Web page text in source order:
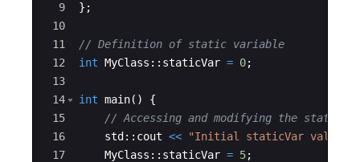
9
10
11
12
13
14
15
16
17
} ;
// Definition of static variable
int MyClass :: staticVar = 0;
int main( )
{
// Accessing and modifying the static
std :: cout << "Initial staticVar value:
MyClass :: staticVar = 5;